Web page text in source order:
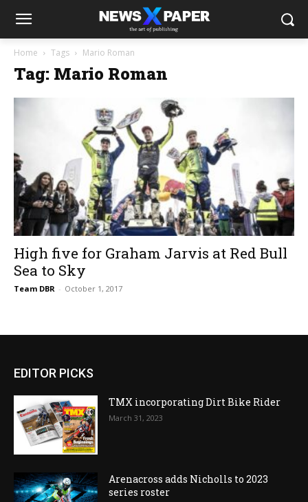
Home Tags Mario Roman
Tag: Mario Roman
High five for Graham Jarvis at Red Bull
Sea to Sky
Team DBR - October 1, 2017
EDITOR PICKS
TMX incorporating Dirt Bike Rider
March 31, 2023
Arenacross adds Nicholls to 2023
series roster